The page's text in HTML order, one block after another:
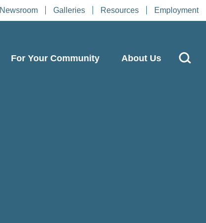
Newsroom Galleries Resources Employment
For Your Community About Us